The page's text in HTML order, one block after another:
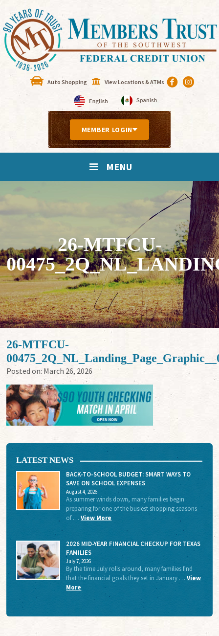
Auto Shopping View Locations & ATMs
MEMBER LOGIN
MENU
26-MTFCU-
26-MTFCU-
Posted on: March 26, 2026
LATEST NEWS
BACK-TO-SCHOOL BUDGET: SMART WAYS TO
SAVE ON SCHOOL EXPENSES
August 4, 2026
As summer winds down, many families begin
preparing for one of the busiest shopping seasons
of …View More
2026 MID-YEAR FINANCIAL CHECKUP FOR TEXAS
FAMILIES
July 7, 2026
By the time July rolls around, many families find
that the financial goals they set in January …View
More